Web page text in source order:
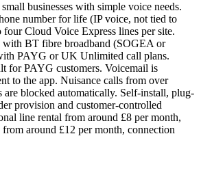
businesses with simple voice needs.
number for life (IP voice, not tied to
Cloud Voice Express lines per site.
BT fibre broadband (SOGEA or
PAYG or UK Unlimited call plans.
for PAYG customers. Voicemail is
to the app. Nuisance calls from over
are blocked automatically. Self-install, plug-
provision and customer-controlled
line rental from around £8 per month,
around £12 per month, connection